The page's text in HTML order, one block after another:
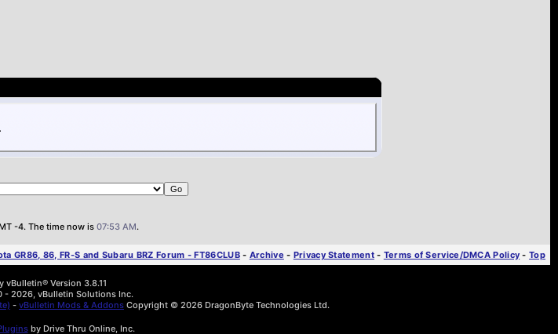
-4. The time now is 07:53 AM.
GR86, 86, FR-S and Subaru BRZ Forum - FT86CLUB- Archive - Privacy Statement- Terms of Service/DMCA Policy -Top
vBulletin® Version 3.8.11
2026, vBulletin Solutions Inc.
- vBulletin Mods & Addons Copyright © 2026 DragonByte Technologies Ltd.
by Drive Thru Online, Inc.